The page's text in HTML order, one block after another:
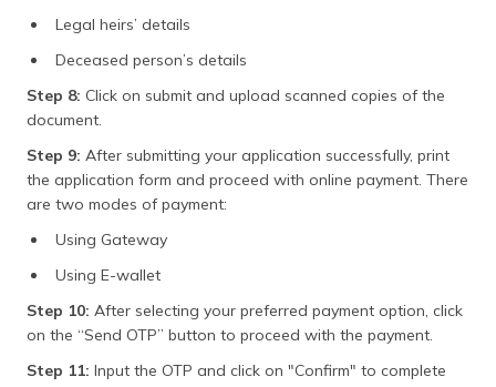
Legal heirs’ details
Deceased person’s details
Step 8: Click on submit and upload scanned copies of the
document.
Step 9: After submitting your application successfully, print
the application form and proceed with online payment. There
are two modes of payment:
Using Gateway
Using E-wallet
Step 10: After selecting your preferred payment option, click
on the “Send OTP” button to proceed with the payment.
Step 11: Input the OTP and click on "Confirm" to complete